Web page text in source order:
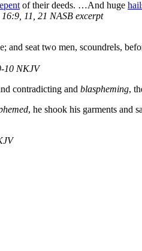
of their deeds. …And huge
11, 21 NASB excerpt
and seat two men, scoundrels,
10 NKJV
contradicting and blaspheming,
, he shook his garments and